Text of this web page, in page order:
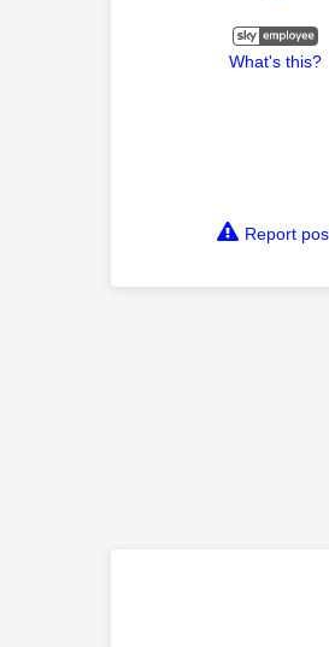
What's this?
Report